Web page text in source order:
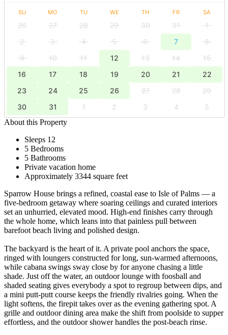
SU MO TU WE TH FR SA
26 27 28 29 30 31
1
2
3 4 5 6 7
8
9
10 11 12 13 14
15
16
17 18 19 20 21
22
23
24 25 26 27 28
29
30
31 1 2 3 4
5
About this Property
Sleeps 12
5 Bedrooms
5 Bathrooms
Private vacation home
Approximately 3344 square feet
Sparrow House brings a refined, coastal ease to Isle of Palms — a
five-bedroom getaway where soaring ceilings and curated interiors
set an unhurried, elevated mood. High-end finishes carry through
the whole home, which leans into that painless pull between
barefoot beach living and polished design.
The backyard is the heart of it. A private pool anchors the space,
ringed with loungers constructed for long, sun-warmed afternoons,
while cabana swings sway close by for anyone chasing a little
shade. Just off the water, an outdoor lounge with foosball and
shaded seating gives everybody a spot to regroup between dips, and
a mini putt-putt course keeps the friendly rivalries going. When the
light softens, the firepit takes over as the evening gathering spot. A
grille and outdoor dining area make the shift from poolside to supper
effortless, and the outdoor shower handles the post-beach rinse.